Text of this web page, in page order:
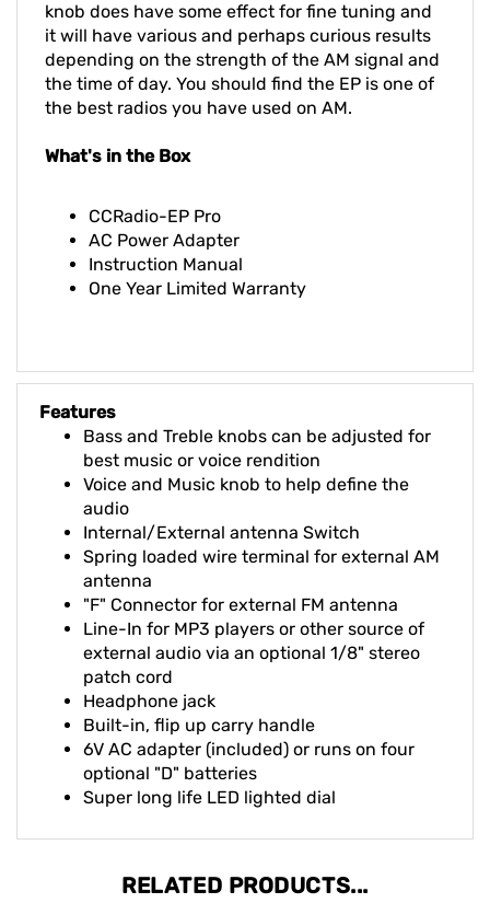
knob does have some effect for fine tuning and
it will have various and perhaps curious results
depending on the strength of the AM signal and
the time of day. You should find the EP is one of
the best radios you have used on AM.
What's in the Box
CCRadio-EP Pro
AC Power Adapter
Instruction Manual
One Year Limited Warranty
Features
Bass and Treble knobs can be adjusted for
best music or voice rendition
Voice and Music knob to help define the
audio
Internal/External antenna Switch
Spring loaded wire terminal for external AM
antenna
"F" Connector for external FM antenna
Line-In for MP3 players or other source of
external audio via an optional 1/8" stereo
patch cord
Headphone jack
Built-in, flip up carry handle
6V AC adapter (included) or runs on four
optional "D" batteries
Super long life LED lighted dial
RELATED PRODUCTS...